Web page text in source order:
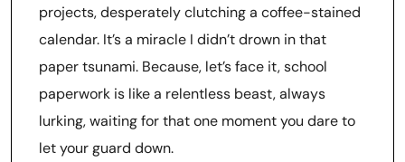
projects, desperately clutching a coffee-stained
calendar. It’s a miracle I didn’t drown in that
paper tsunami. Because, let’s face it, school
paperwork is like a relentless beast, always
lurking, waiting for that one moment you dare to
let your guard down.